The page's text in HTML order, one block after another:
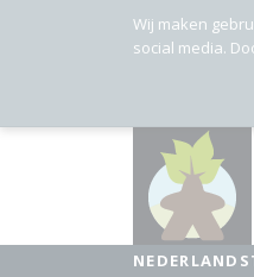
Wij maken
social media.